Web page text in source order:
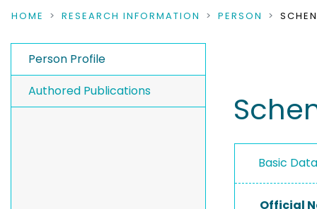
HOME RESEARCH INFORMATION PERSON
Person Profile
Authored Publications
Basic
Official